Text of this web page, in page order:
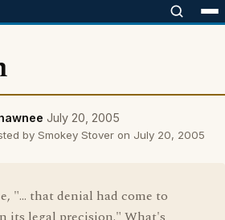
July 20, 2005
by Smokey Stover on July 20, 2005
"... that denial had come to